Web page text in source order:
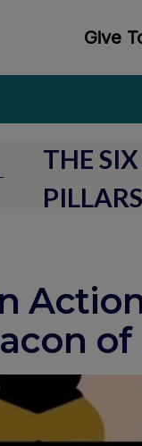
THE SIX
PILLARS